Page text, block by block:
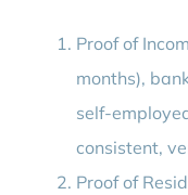
Proof of
months),
self-
consistent,
Proof of